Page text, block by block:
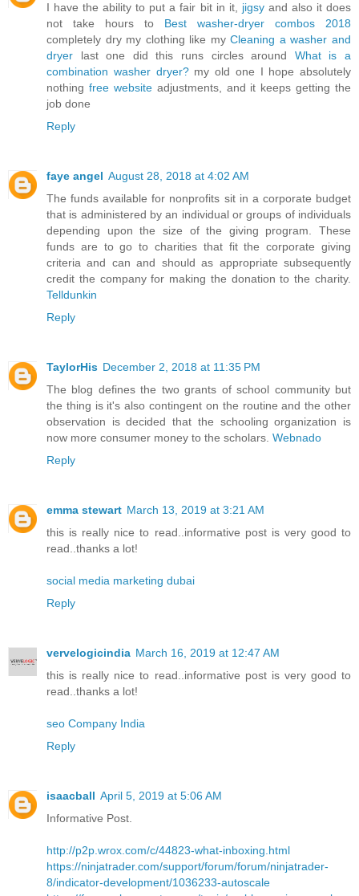
I have the ability to put a fair bit in it, jigsyand also it does
not take hours to Best washer-dryer combos 2018
completely dry my clothing like myCleaning a washer and
dryer last one did this runs circles around What is a
combination washer dryer?my old one I hope absolutely
nothing free websiteadjustments, and it keeps getting the
job done
Reply
faye angel August 28, 2018 at 4:02 AM
The funds available for nonprofits sit in a corporate budget
that is administered by an individual or groups of individuals
depending upon the size of the giving program. These
funds are to go to charities that fit the corporate giving
criteria and can and should as appropriate subsequently
credit the company for making the donation to the charity.
Telldunkin
Reply
TaylorHis December 2, 2018 at 11:35 PM
The blog defines the two grants of school community but
the thing is it's also contingent on the routine and the other
observation is decided that the schooling organization is
now more consumer money to the scholars. Webnado
Reply
emma stewart March 13, 2019 at 3:21 AM
this is really nice to read..informative post is very good to
read..thanks a lot!
social media marketing dubai
Reply
vervelogicindia March 16, 2019 at 12:47 AM
this is really nice to read..informative post is very good to
read..thanks a lot!
seo Company India
Reply
isaacball April 5, 2019 at 5:06 AM
Informative Post.
http://p2p.wrox.com/c/44823-what-inboxing.html
https://ninjatrader.com/support/forum/forum/ninjatrader-
8/indicator-development/1036233-autoscale